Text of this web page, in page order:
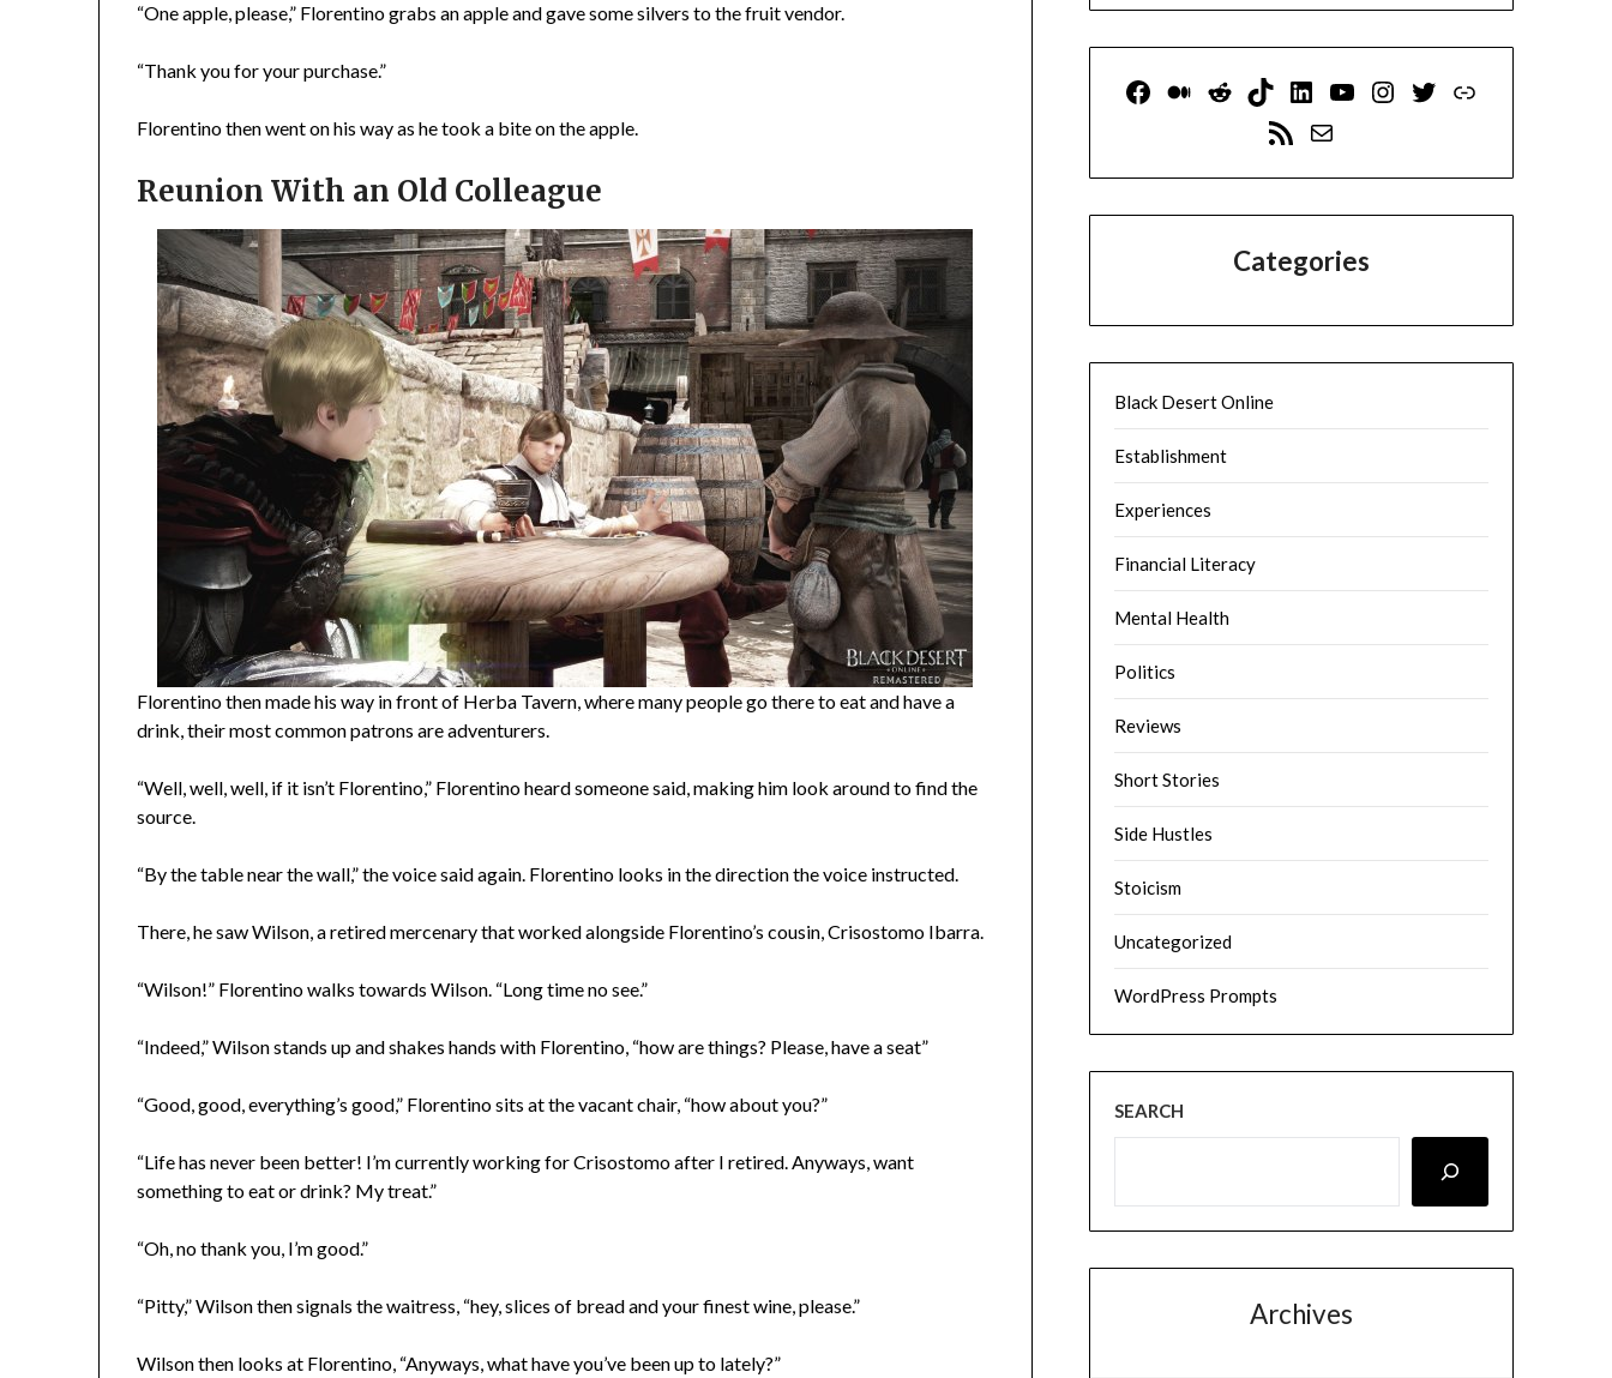
“One apple, please,” Florentino grabs an apple and gave some silvers to the fruit vendor.
“Thank you for your purchase.”
Florentino then went on his way as he took a bite on the apple.
Reunion With an Old Colleague
Florentino then made his way in front of Herba Tavern, where many people go there to eat and have a
drink, their most common patrons are adventurers.
“Well, well, well, if it isn’t Florentino,” Florentino heard someone said, making him look around to find the
source.
“By the table near the wall,” the voice said again. Florentino looks in the direction the voice instructed.
There, he saw Wilson, a retired mercenary that worked alongside Florentino’s cousin, Crisostomo Ibarra.
“Wilson!” Florentino walks towards Wilson. “Long time no see.”
“Indeed,” Wilson stands up and shakes hands with Florentino, “how are things? Please, have a seat”
“Good, good, everything’s good,” Florentino sits at the vacant chair, “how about you?”
“Life has never been better! I’m currently working for Crisostomo after I retired. Anyways, want
something to eat or drink? My treat.”
“Oh, no thank you, I’m good.”
“Pitty,” Wilson then signals the waitress, “hey, slices of bread and your finest wine, please.”
Wilson then looks at Florentino, “Anyways, what have you’ve been up to lately?”
Facebook
Medium
RedditTikTokLinkedIn
YouTube
Instagram
Twitter
Link
RSS FeedMail
Categories
Black Desert Online
Establishment
Experiences
Financial Literacy
Mental Health
Politics
Reviews
Short Stories
Side Hustles
Stoicism
Uncategorized
WordPress Prompts
SEARCH
Archives